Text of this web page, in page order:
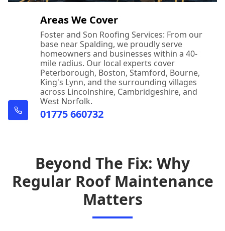
Areas We Cover
Foster and Son Roofing Services: From our
base near Spalding, we proudly serve
homeowners and businesses within a 40-
mile radius. Our local experts cover
Peterborough, Boston, Stamford, Bourne,
King's Lynn, and the surrounding villages
across Lincolnshire, Cambridgeshire, and
West Norfolk.
01775 660732
Beyond The Fix: Why
Regular Roof Maintenance
Matters